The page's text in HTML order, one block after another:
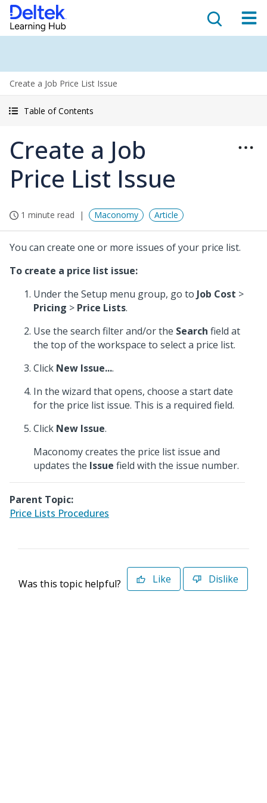
Create a Job Price List Issue
Table of Contents
Create a Job
Price List Issue
1 minute read Maconomy Article
You can create one or more issues of your price list.
To create a price list issue:
Under the Setup menu group, go to Job Cost >
Pricing > Price Lists.
Use the search filter and/or the Search field at
the top of the workspace to select a price list.
Click New Issue....
In the wizard that opens, choose a start date
for the price list issue. This is a required field.
Click New Issue.
Maconomy creates the price list issue and
updates the Issue field with the issue number.
Parent Topic:
Price Lists Procedures
Was this topic helpful? Like Dislike